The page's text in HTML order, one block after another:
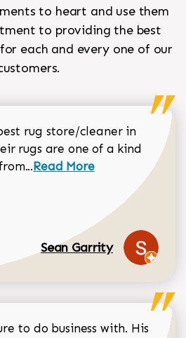
to heart and use them
to providing the best
each and every one of our
rug store/cleaner in
rugs are one of a kind
Read more about Sean
Read More
Sean Garrity
to do business with. His